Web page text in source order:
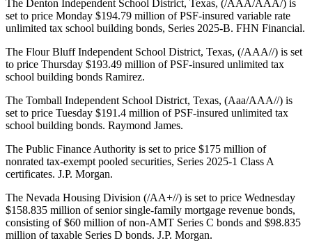
The Denton Independent School District, Texas, (/AAA/AAA/) is
set to price Monday $194.79 million of PSF-insured variable rate
unlimited tax school building bonds, Series 2025-B. FHN Financial.
The Flour Bluff Independent School District, Texas, (/AAA//) is set
to price Thursday $193.49 million of PSF-insured unlimited tax
school building bonds Ramirez.
The Tomball Independent School District, Texas, (Aaa/AAA//) is
set to price Tuesday $191.4 million of PSF-insured unlimited tax
school building bonds. Raymond James.
The Public Finance Authority is set to price $175 million of
nonrated tax-exempt pooled securities, Series 2025-1 Class A
certificates. J.P. Morgan.
The Nevada Housing Division (/AA+//) is set to price Wednesday
$158.835 million of senior single-family mortgage revenue bonds,
consisting of $60 million of non-AMT Series C bonds and $98.835
million of taxable Series D bonds. J.P. Morgan.